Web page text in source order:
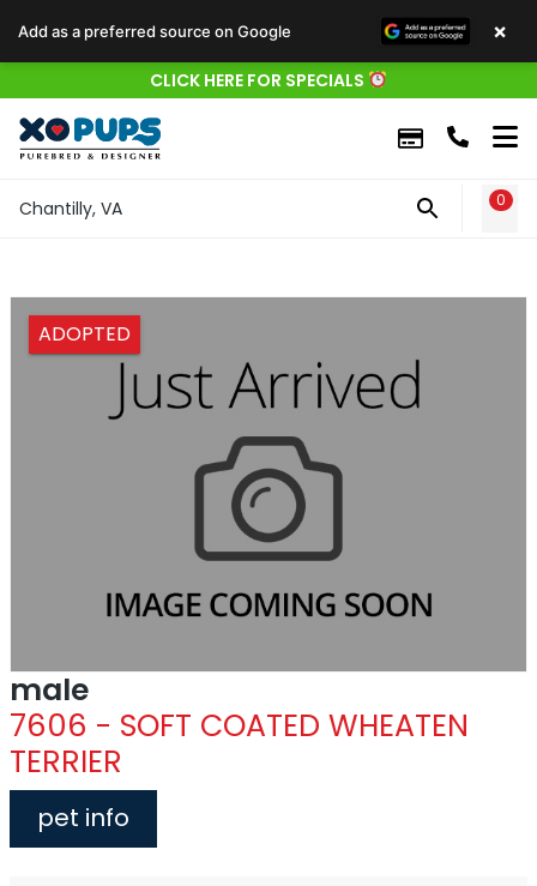
CLICK HERE FOR SPECIALS
Chantilly, VA 0
ADOPTED
male
7606 - SOFT COATED WHEATEN
TERRIER
pet info
Add as a preferred source on Google ×